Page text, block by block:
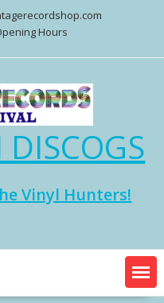
Hours
Vinyl Hunters!